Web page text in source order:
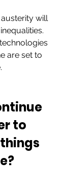
will
are set to
to